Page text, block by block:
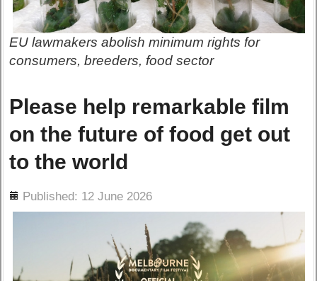
EU lawmakers abolish minimum rights for
consumers, breeders, food sector
Please help remarkable film
on the future of food get out
to the world
Published: 12 June 2026